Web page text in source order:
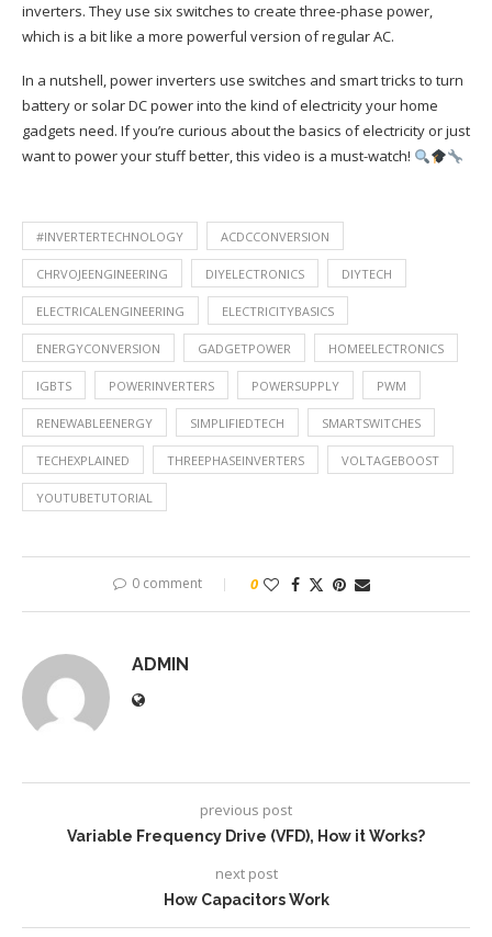
inverters. They use six switches to create three-phase power,
which is a bit like a more powerful version of regular AC.
In a nutshell, power inverters use switches and smart tricks to turn
battery or solar DC power into the kind of electricity your home
gadgets need. If you’re curious about the basics of electricity or just
want to power your stuff better, this video is a must-watch!
#INVERTERTECHNOLOGY ACDCCONVERSION
CHRVOJEENGINEERING DIYELECTRONICS DIYTECH
ELECTRICALENGINEERING ELECTRICITYBASICS
ENERGYCONVERSION GADGETPOWER HOMEELECTRONICS
IGBTS POWERINVERTERS POWERSUPPLY PWM
RENEWABLEENERGY SIMPLIFIEDTECH SMARTSWITCHES
TECHEXPLAINED THREEPHASEINVERTERS VOLTAGEBOOST
YOUTUBETUTORIAL
0 comment 0
ADMIN
previous post
Variable Frequency Drive (VFD), How it Works?
next post
How Capacitors Work